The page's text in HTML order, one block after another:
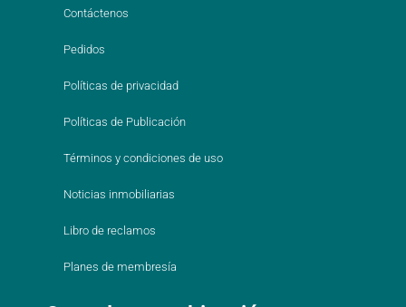
Contáctenos
Pedidos
Políticas de privacidad
Políticas de Publicación
Términos y condiciones de uso
Noticias inmobiliarias
Libro de reclamos
Planes de membresía